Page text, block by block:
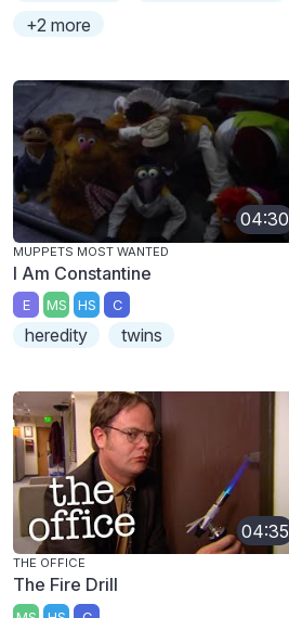
+2 more
04:30
MUPPETS MOST WANTED
I Am Constantine
E MS HS C
heredity twins
04:35
THE OFFICE
The Fire Drill